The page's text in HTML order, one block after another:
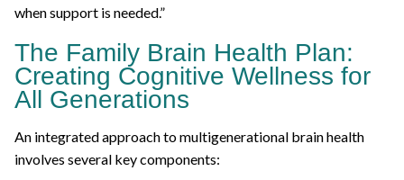
when support is needed.”
The Family Brain Health Plan:
Creating Cognitive Wellness for
All Generations
An integrated approach to multigenerational brain health
involves several key components: